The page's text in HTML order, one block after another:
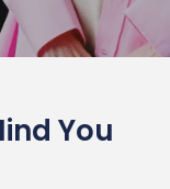
You